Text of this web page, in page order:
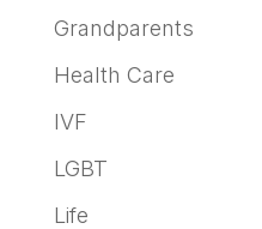
Grandparents
Health Care
IVF
LGBT
Life